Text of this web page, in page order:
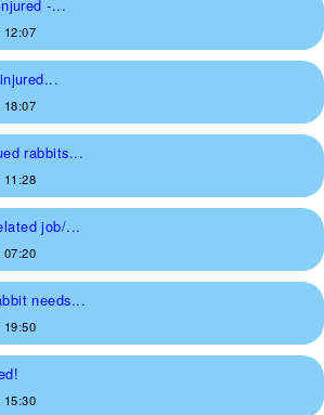
-...
12:07
18:07
rabbits...
11:28
job/...
07:20
needs...
19:50
15:30